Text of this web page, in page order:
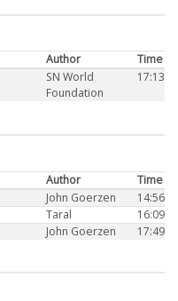
Author
Time
SN World
Foundation
17:13
Author
Time
John Goerzen
14:56
Taral
16:09
John Goerzen 17:49